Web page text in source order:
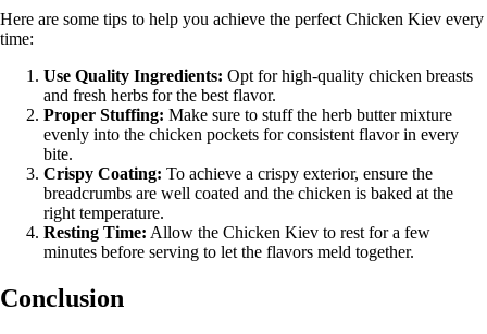
Here are some tips to help you achieve the perfect Chicken Kiev every
time:
Use Quality Ingredients: Opt for high-quality chicken breasts
and fresh herbs for the best flavor.
Proper Stuffing: Make sure to stuff the herb butter mixture
evenly into the chicken pockets for consistent flavor in every
bite.
Crispy Coating: To achieve a crispy exterior, ensure the
breadcrumbs are well coated and the chicken is baked at the
right temperature.
Resting Time: Allow the Chicken Kiev to rest for a few
minutes before serving to let the flavors meld together.
Conclusion